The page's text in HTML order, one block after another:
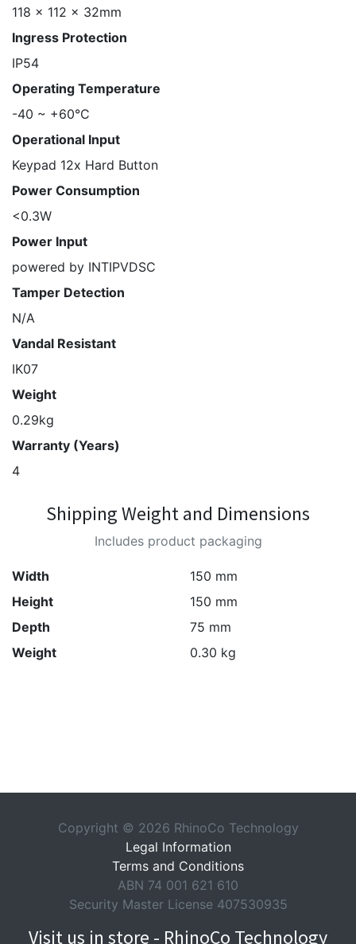
118 x 112 x 32mm
Ingress Protection
IP54
Operating Temperature
-40 ~ +60°C
Operational Input
Keypad 12x Hard Button
Power Consumption
<0.3W
Power Input
powered by INTIPVDSC
Tamper Detection
N/A
Vandal Resistant
IK07
Weight
0.29kg
Warranty (Years)
4
Shipping Weight and Dimensions
Includes product packaging
Width
150 mm
Height
150 mm
Depth
75 mm
Weight
0.30 kg
Copyright © 2026 RhinoCo Technology
Legal Information
Terms and Conditions
ABN 74 001 621 610
Security Master License 407530935
Visit us in store - RhinoCo Technology